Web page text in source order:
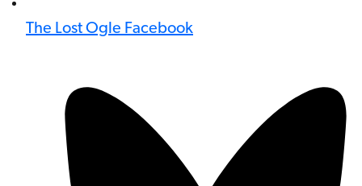
The Lost Ogle Facebook